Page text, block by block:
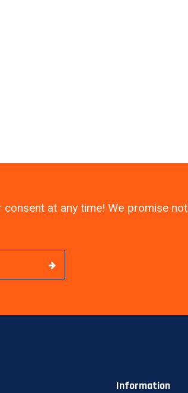
at any time! We promise not
Information